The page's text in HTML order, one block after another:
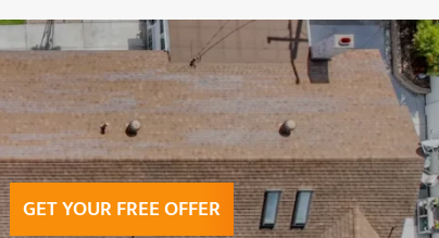
GET YOUR FREE OFFER